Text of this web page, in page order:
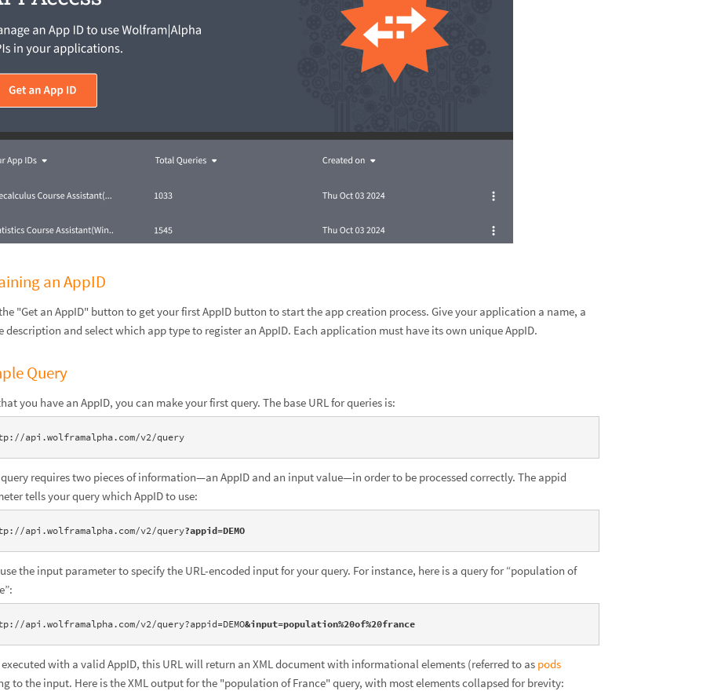
an AppID
"Get an AppID" button to get your first AppID button to start the app creation process. Give your application a name, a
description and select which app type to register an AppID. Each application must have its own unique AppID.
Query
you have an AppID, you can make your first query. The base URL for queries is:
api.wolframalpha.com/v2/query
query requires two pieces of information—an AppID and an input value—in order to be processed correctly. The appid
tells your query which AppID to use:
api.wolframalpha.com/v2/query?appid=DEMO
the input parameter to specify the URL-encoded input for your query. For instance, here is a query for “population of
api.wolframalpha.com/v2/query?appid=DEMO&input=population%20of%20france
executed with a valid AppID, this URL will return an XML document with informational elements (referred to as pods
to the input. Here is the XML output for the "population of France" query, with most elements collapsed for brevity: